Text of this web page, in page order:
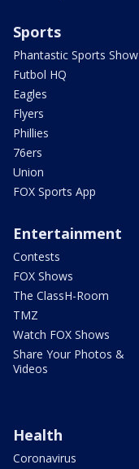
Sports
Phantastic Sports Show
Futbol HQ
Eagles
Flyers
Phillies
76ers
Union
FOX Sports App
Entertainment
Contests
FOX Shows
The ClassH-Room
TMZ
Watch FOX Shows
Share Your Photos &
Videos
Health
Coronavirus